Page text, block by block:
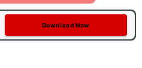
Download Now